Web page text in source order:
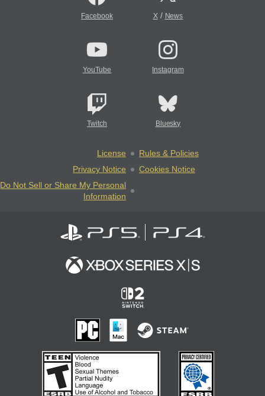
Facebook X/ News
YouTube Instagram
Twitch Bluesky
License
Rules & Policies
Privacy Notice
Cookies Notice
Do Not Sell or Share My Personal
Information